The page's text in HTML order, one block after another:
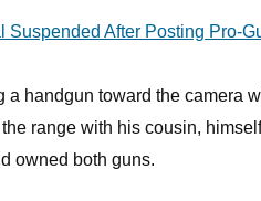
Suspended After Posting Pro-
a handgun toward the camera
range with his cousin,
owned both guns.